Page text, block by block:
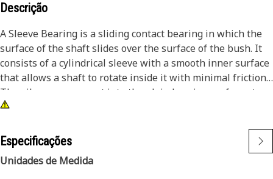
Descrição
A Sleeve Bearing is a sliding contact bearing in which the
surface of the shaft slides over the surface of the bush. It
consists of a cylindrical sleeve with a smooth inner surface
that allows a shaft to rotate inside it with minimal friction.
The oil grooves are cut into the plain bearing surfaces to
assist in the distribution of the oil between the rubbing
Attributes:
• Designed to reduce friction, resulting in smooth
Especificações
Unidades de Medida